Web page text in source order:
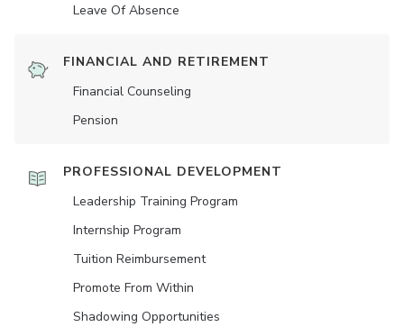
Leave Of Absence
FINANCIAL AND RETIREMENT
Financial Counseling
Pension
PROFESSIONAL DEVELOPMENT
Leadership Training Program
Internship Program
Tuition Reimbursement
Promote From Within
Shadowing Opportunities